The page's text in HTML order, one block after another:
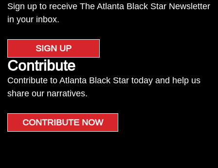
Sign up to receive The Atlanta Black Star Newsletter
in your inbox.
SIGN UP
Contribute
Contribute to Atlanta Black Star today and help us
share our narratives.
CONTRIBUTE NOW